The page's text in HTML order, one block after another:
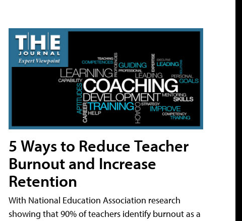
5 Ways to Reduce Teacher
Burnout and Increase
Retention
With National Education Association research
showing that 90% of teachers identify burnout as a